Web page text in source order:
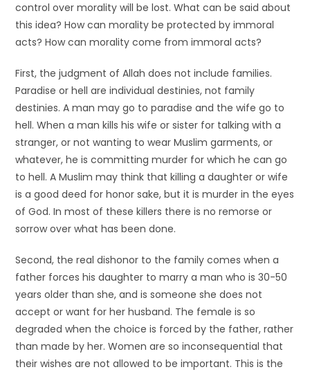
control over morality will be lost. What can be said about
this idea? How can morality be protected by immoral
acts? How can morality come from immoral acts?
First, the judgment of Allah does not include families.
Paradise or hell are individual destinies, not family
destinies. A man may go to paradise and the wife go to
hell. When a man kills his wife or sister for talking with a
stranger, or not wanting to wear Muslim garments, or
whatever, he is committing murder for which he can go
to hell. A Muslim may think that killing a daughter or wife
is a good deed for honor sake, but it is murder in the eyes
of God. In most of these killers there is no remorse or
sorrow over what has been done.
Second, the real dishonor to the family comes when a
father forces his daughter to marry a man who is 30-50
years older than she, and is someone she does not
accept or want for her husband. The female is so
degraded when the choice is forced by the father, rather
than made by her. Women are so inconsequential that
their wishes are not allowed to be important. This is the